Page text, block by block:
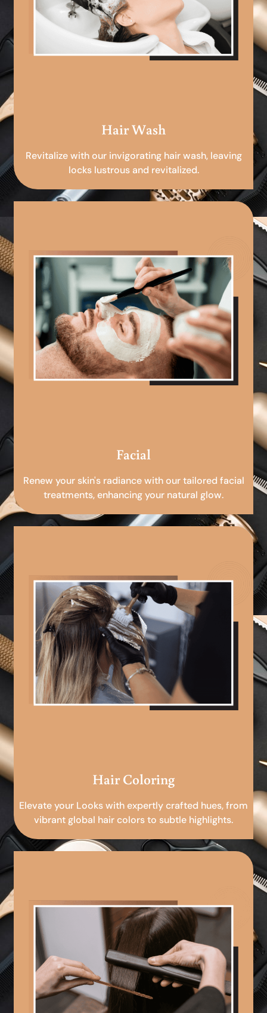
Hair Wash
Revitalize with our invigorating hair wash, leaving
locks lustrous and revitalized.
Facial
Renew your skin's radiance with our tailored facial
treatments, enhancing your natural glow.
Hair Coloring
Elevate your Looks with expertly crafted hues, from
vibrant global hair colors to subtle highlights.